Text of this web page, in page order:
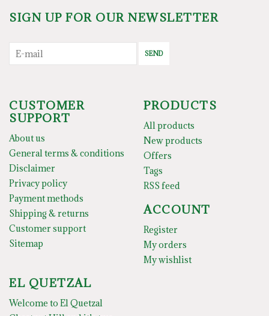
SIGN UP FOR OUR NEWSLETTER
SEND
CUSTOMER
SUPPORT
About us
General terms & conditions
Disclaimer
Privacy policy
Payment methods
Shipping & returns
Customer support
Sitemap
PRODUCTS
All products
New products
Offers
Tags
RSS feed
ACCOUNT
Register
My orders
My wishlist
EL QUETZAL
Welcome to El Quetzal